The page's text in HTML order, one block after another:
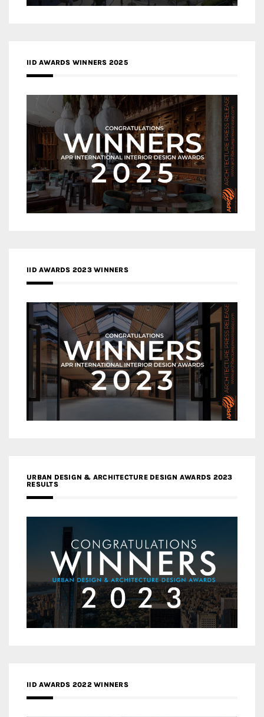
IID AWARDS WINNERS 2025
IID AWARDS 2023 WINNERS
URBAN DESIGN & ARCHITECTURE DESIGN AWARDS 2023
RESULTS
IID AWARDS 2022 WINNERS